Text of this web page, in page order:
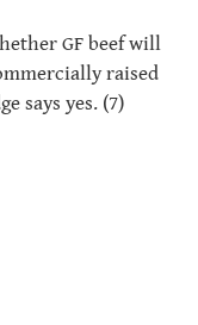
GF beef will
raised
says yes. (7)